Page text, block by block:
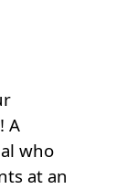
A
who
at an